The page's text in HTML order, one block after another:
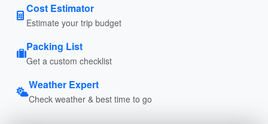
Cost Estimator
Estimate your trip budget
Packing List
Get a custom checklist
Weather Expert
Check weather & best time to go